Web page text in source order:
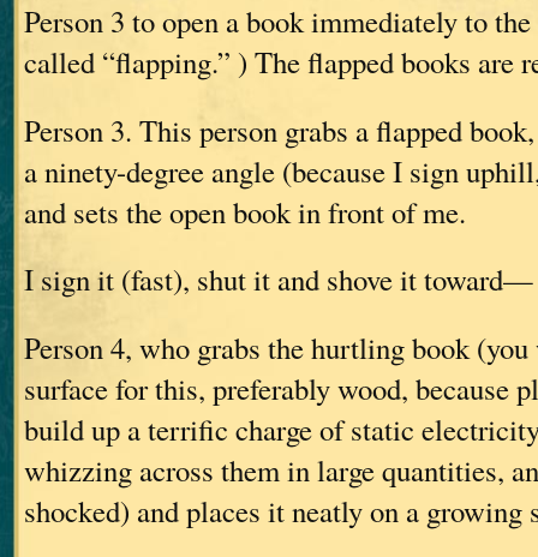
Person 3 to open a book immediately to
called “flapping.” ) The flapped books are
Person 3. This person grabs a flapped
a ninety-degree angle (because I sign
and sets the open book in front of me.
I sign it (fast), shut it and shove it toward—
Person 4, who grabs the hurtling book
surface for this, preferably wood, because
build up a terrific charge of static
whizzing across them in large quantities,
shocked) and places it neatly on a growing